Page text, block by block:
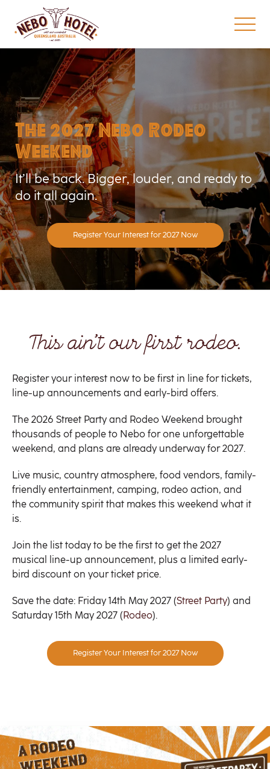
The 2027 Nebo Rodeo
Weekend
It’ll be back. Bigger, louder, and ready to
do it all again.
Register Your Interest for 2027 Now
This ain’t our first rodeo.
Register your interest now to be first in line for tickets,
line-up announcements and early-bird offers.
The 2026 Street Party and Rodeo Weekend brought
thousands of people to Nebo for one unforgettable
weekend, and plans are already underway for 2027.
Live music, country atmosphere, food vendors, family-
friendly entertainment, camping, rodeo action, and
the community spirit that makes this weekend what it
is.
Join the list today to be the first to get the 2027
musical line-up announcement, plus a limited early-
bird discount on your ticket price.
Save the date: Friday 14th May 2027 (Street Party) and
Saturday 15th May 2027 ( Rodeo).
Register Your Interest for 2027 Now